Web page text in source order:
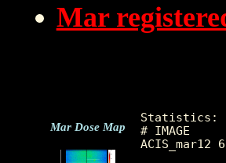
Mar
Mar Dose Map
Statistics:
# IMAGE